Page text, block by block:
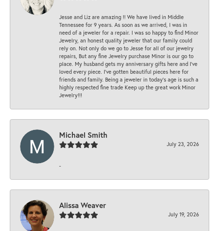
Jesse and Liz are amazing !! We have lived in Middle
Tennessee for 9 years. As soon as we arrived, I was in
need of a jeweler for a repair. I was so happy to find Minor
Jewelry, an honest quality jeweler that our family could
rely on. Not only do we go to Jesse for all of our jewelry
repairs, But any fine Jewelry purchase Minor is our go to
place. My husband gets my anniversary gifts here and I’ve
loved every piece. I’ve gotten beautiful pieces here for
friends and family. Being a jeweler in today’s age is such a
highly respected fine trade Keep up the great work Minor
Jewelry!!!
Michael Smith
July 23, 2026
-
Alissa Weaver
July 19, 2026